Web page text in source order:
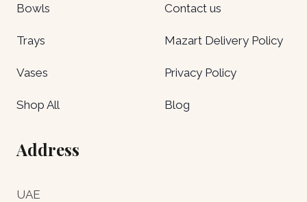
Bowls
Trays
Vases
Shop All
Contact us
Mazart Delivery Policy
Privacy Policy
Blog
Address
UAE